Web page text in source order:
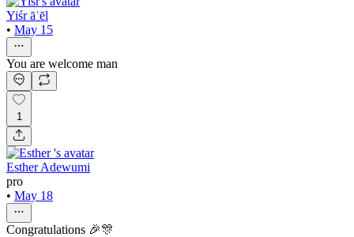
Yiśr āʾēl
• May 15
You are welcome man
1
Esther Adewumi
pro
• May 18
Congratulations 🎉🎊